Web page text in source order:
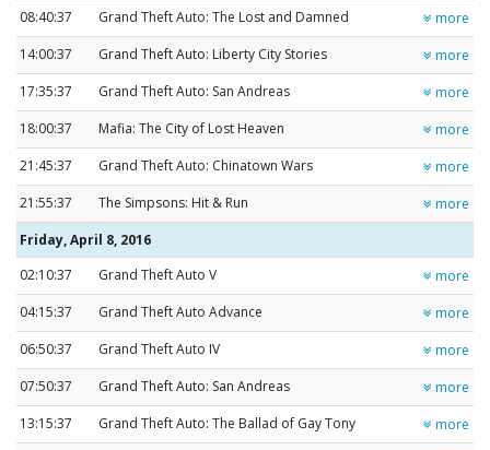
08:40:37
Grand Theft Auto: The Lost and Damned
more
14:00:37
Grand Theft Auto: Liberty City Stories
more
17:35:37
Grand Theft Auto: San Andreas
more
18:00:37
Mafia: The City of Lost Heaven
more
21:45:37
Grand Theft Auto: Chinatown Wars
more
21:55:37
The Simpsons: Hit & Run
more
Friday, April 8, 2016
02:10:37
Grand Theft Auto V
more
04:15:37
Grand Theft Auto Advance
more
06:50:37
Grand Theft Auto IV
more
07:50:37
Grand Theft Auto: San Andreas
more
13:15:37
Grand Theft Auto: The Ballad of Gay Tony
more